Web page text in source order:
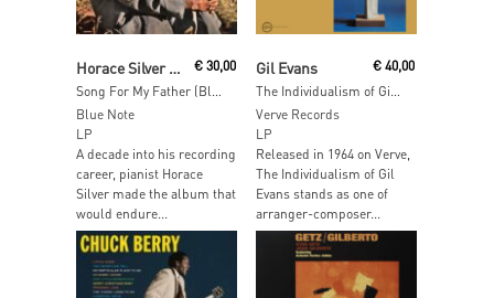
€30,00
Blue Note
LP
A decade into his recording
career, pianist Horace
Silver made the album that
would endure...
Gil Evans € 40,00
Verve Records
LP
Released in 1964 on Verve,
The Individualism of Gil
Evans stands as one of
arranger-composer...